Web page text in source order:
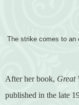
The strike comes to an
After her book, Great
published in the late